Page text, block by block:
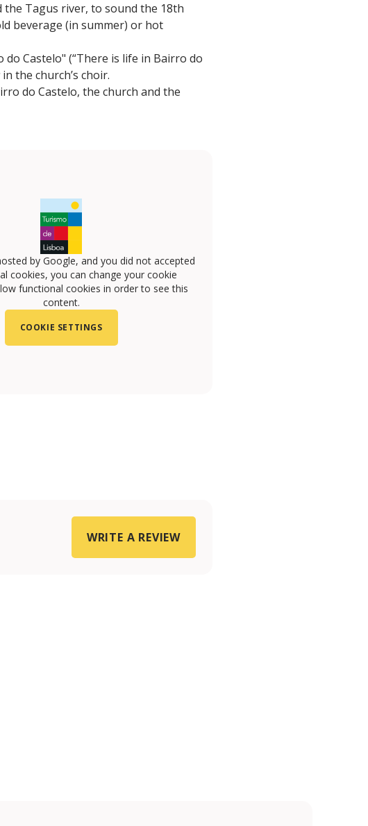
the Tagus river, to sound the 18th
beverage (in summer) or hot
Castelo" (“There is life in Bairro do
the church’s choir.
do Castelo, the church and the
by Google, and you did not accepted
cookies, you can change your cookie
functional cookies in order to see this
content.
COOKIE SETTINGS
WRITE A REVIEW